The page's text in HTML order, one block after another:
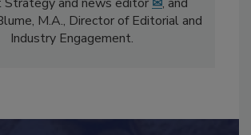
Bailee Henderson, Director of
Strategy and news editor